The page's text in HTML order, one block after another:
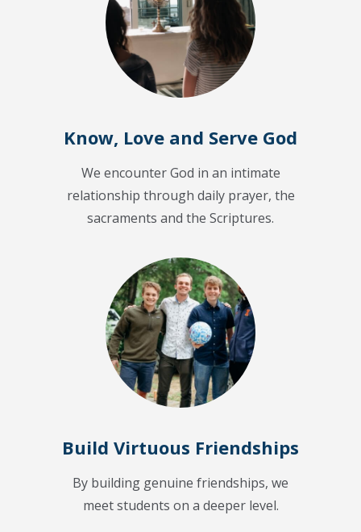
Know, Love and Serve God
We encounter God in an intimate
relationship through daily prayer, the
sacraments and the Scriptures.
Build Virtuous Friendships
By building genuine friendships, we
meet students on a deeper level.